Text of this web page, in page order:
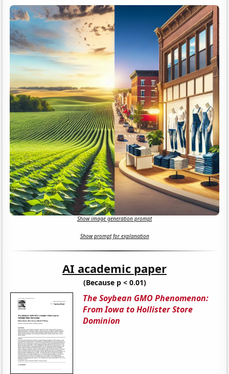
Show image generation prompt
Show prompt for explanation
AI academic paper
(Because p < 0.01)
The Soybean GMO Phenomenon:
From Iowa to Hollister Store
Dominion